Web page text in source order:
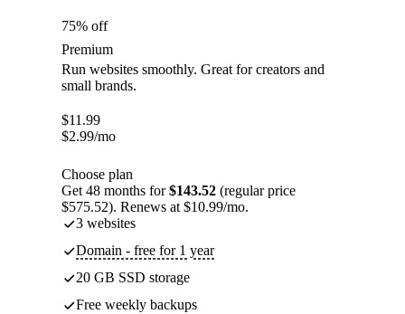
75% off
Premium
Run websites smoothly. Great for creators and
small brands.
$11.99
$2.99/mo
Choose plan
Get 48 months for$143.52 (regular price
$575.52). Renews at $10.99/mo.
3 websites
Domain - free for 1 year
20 GB SSD storage
Free weekly backups